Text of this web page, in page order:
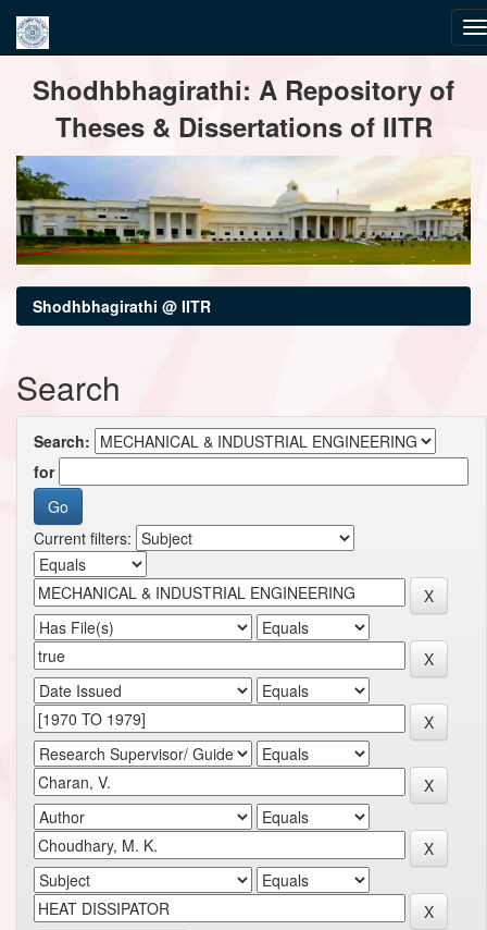
navigationShodhbhagirathi: A Repository of
Theses & Dissertations of IITR
Shodhbhagirathi @ IITR
Search
Search:
for
Current filters: